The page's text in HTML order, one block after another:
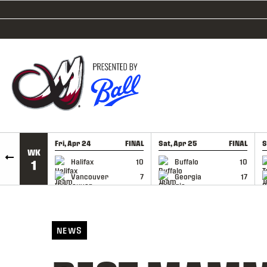
SKIP TO CONTENT
WK
1
Fri, Apr 24 FINAL
Halifax
10
Vancouver
7
GAME RECAP
Sat, Apr 25 FINAL
Buffalo
10
Georgia
17
GAME RECAP
NEWS